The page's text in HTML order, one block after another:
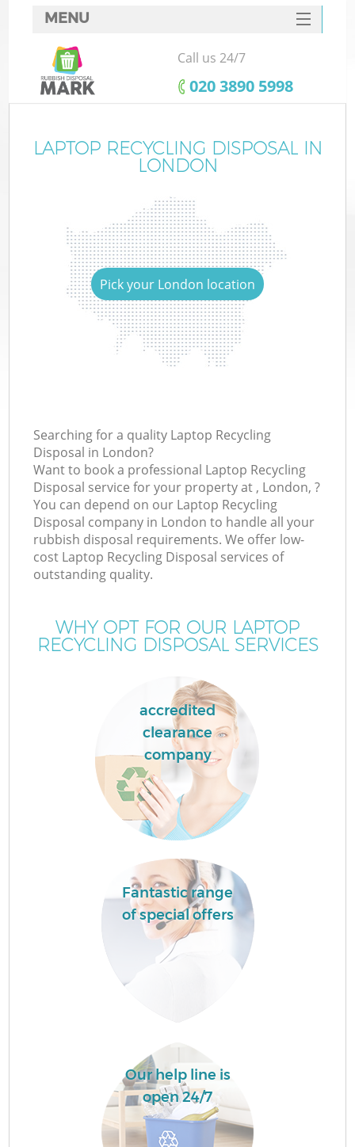
LAPTOP RECYCLING DISPOSAL IN
LONDON
Pick your London location
Searching for a quality Laptop Recycling
Disposal in London?
Want to book a professional Laptop Recycling
Disposal service for your property at , London, ?
You can depend on our Laptop Recycling
Disposal company in London to handle all your
rubbish disposal requirements. We offer low-
cost Laptop Recycling Disposal services of
outstanding quality.
WHY OPT FOR OUR LAPTOP
RECYCLING DISPOSAL SERVICES
accredited
clearance
company
Fantastic range
of special offers
Our help line is
open 24/7
MENU
SERVICES
HOME
FAQ
CONTACTS
Call us 24/7
‎020 3890 5998